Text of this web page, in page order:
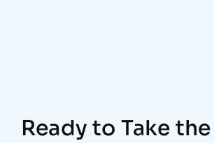
Ready to Take